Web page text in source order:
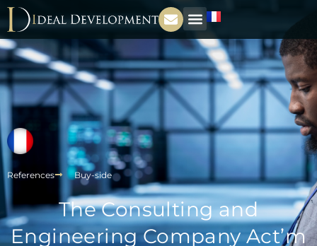
References Buy-side
The Consulting and
Engineering Company Act’m